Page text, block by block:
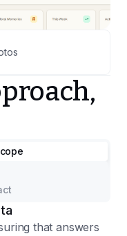
that answers